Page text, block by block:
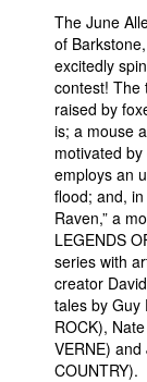
About Us
Advanced Search
The June
of
excitedly
contest! The
raised by
is; a mouse
motivated
employs an
flood; and, in
Raven,” a
LEGENDS
series with
creator
tales by Guy
ROCK),
VERNE)
COUNTRY).